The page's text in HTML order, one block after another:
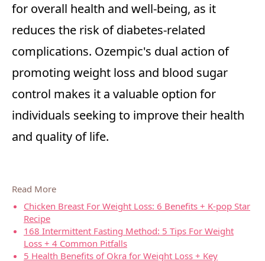
for overall health and well-being, as it
reduces the risk of diabetes-related
complications. Ozempic's dual action of
promoting weight loss and blood sugar
control makes it a valuable option for
individuals seeking to improve their health
and quality of life.
Read More
Chicken Breast For Weight Loss: 6 Benefits + K-pop Star
Recipe
168 Intermittent Fasting Method: 5 Tips For Weight
Loss + 4 Common Pitfalls
5 Health Benefits of Okra for Weight Loss + Key